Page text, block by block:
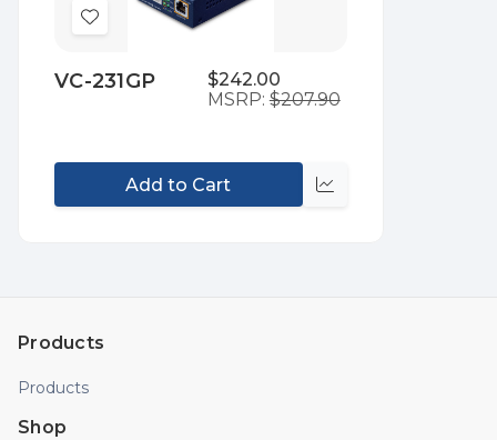
Add
Wish
VC-231GP
$242.00
MSRP: $207.90
Add to Cart
Compare
Products
Products
Shop